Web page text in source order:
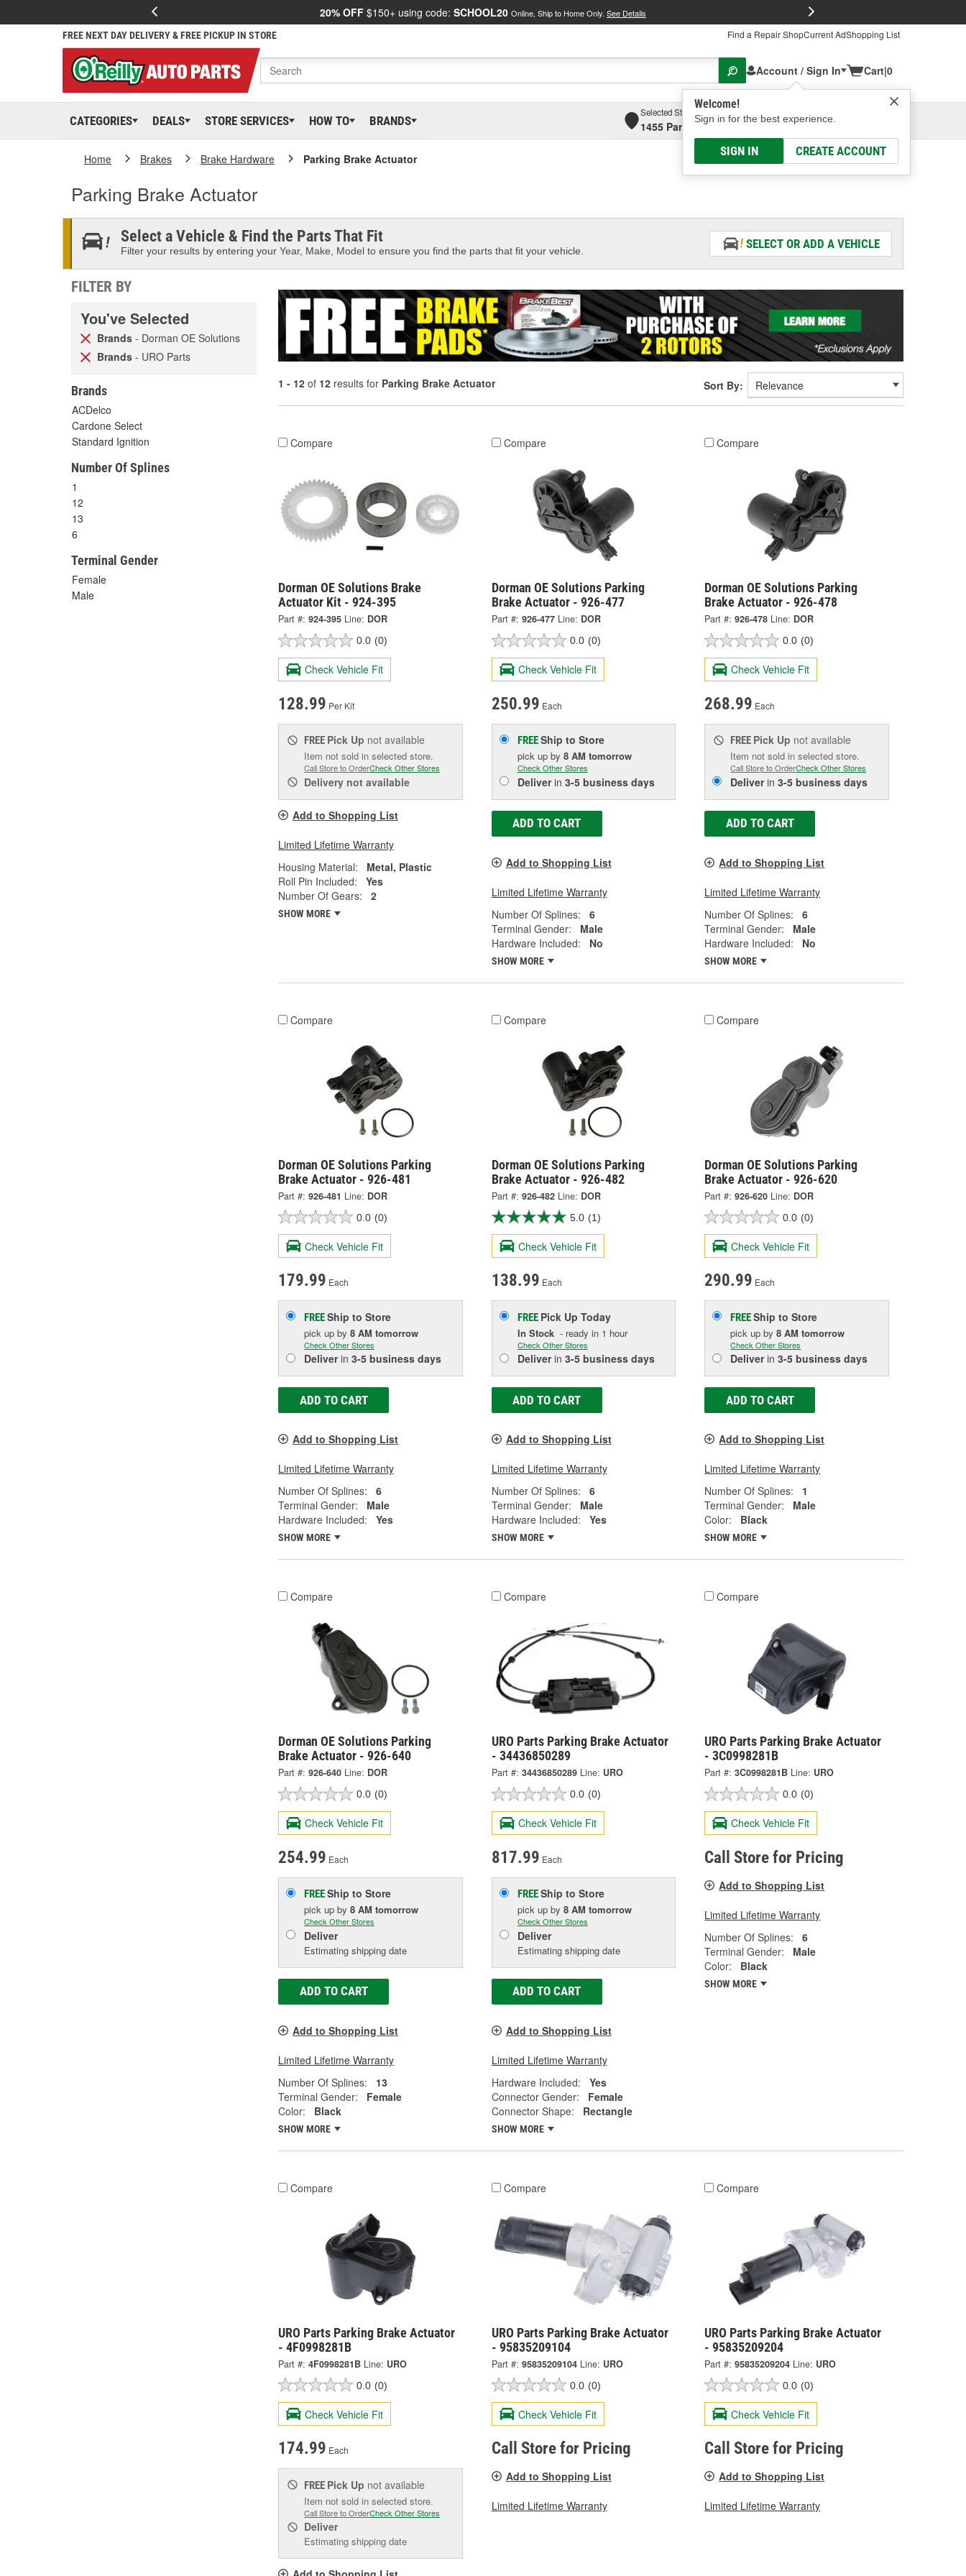
20% OFF $150+ using code: SCHOOL20 Online, Ship to Home Only. See Details
FREE NEXT DAY DELIVERY & FREE PICKUP IN STORE Find a Repair ShopCurrent AdShopping List
Account / Sign In
Welcome!
Sign in for the best experience.
SIGN IN CREATE ACCOUNT
Cart|0
CATEGORIES DEALS STORE SERVICES HOW TO BRANDS
Selected Store
1455 Parsons Ave, Columbus, OHSelect or Add New
Home Brakes Brake Hardware Parking Brake Actuator
Parking Brake Actuator
Select a Vehicle & Find the Parts That Fit
Filter your results by entering your Year, Make, Model to ensure you find the parts that fit your vehicle.
SELECT OR ADD A VEHICLE
FILTER BY
You've Selected
Brands - Dorman OE Solutions
Brands - URO Parts
Brands
ACDelco
Cardone Select
Standard Ignition
Number Of Splines
1
12
13
6
Terminal Gender
Female
Male
1 - 12 of 12 results for Parking Brake Actuator Sort By:
Compare
Dorman OE Solutions Brake
Actuator Kit - 924-395
Part #: 924-395 Line: DOR
0.0 (0)
Check Vehicle Fit
128.99 Per Kit
FREE Pick Up not available
Item not sold in selected store.
Call Store to OrderCheck Other Stores
Delivery not available
Add to Shopping List
Limited Lifetime Warranty
Housing Material:
Metal, Plastic
Roll Pin Included:
Yes
Number Of Gears:
2
SHOW MORE
Compare
Dorman OE Solutions Parking
Brake Actuator - 926-477
Part #: 926-477 Line: DOR
0.0 (0)
Check Vehicle Fit
250.99 Each
FREEShip to Store
pick up by 8 AM tomorrow
Check Other Stores
Deliverin 3-5 business days
ADD TO CART
Add to Shopping List
Limited Lifetime Warranty
Number Of Splines:
6
Terminal Gender:
Male
Hardware Included:
No
SHOW MORE
Compare
Dorman OE Solutions Parking
Brake Actuator - 926-478
Part #: 926-478 Line: DOR
0.0 (0)
Check Vehicle Fit
268.99 Each
FREE Pick Up not available
Item not sold in selected store.
Call Store to OrderCheck Other Stores
Deliverin3-5 business days
ADD TO CART
Add to Shopping List
Limited Lifetime Warranty
Number Of Splines:
6
Terminal Gender:
Male
Hardware Included:
No
SHOW MORE
Compare
Dorman OE Solutions Parking
Brake Actuator - 926-481
Part #: 926-481 Line: DOR
0.0 (0)
Check Vehicle Fit
179.99 Each
FREEShip to Store
pick up by 8 AM tomorrow
Check Other Stores
Deliverin 3-5 business days
ADD TO CART
Add to Shopping List
Limited Lifetime Warranty
Number Of Splines:
6
Terminal Gender:
Male
Hardware Included:
Yes
SHOW MORE
Compare
Dorman OE Solutions Parking
Brake Actuator - 926-482
Part #: 926-482 Line: DOR
5.0 (1)
Check Vehicle Fit
138.99 Each
FREE Pick Up Today
In Stock- ready in 1 hour
Check Other Stores
Deliverin 3-5 business days
ADD TO CART
Add to Shopping List
Limited Lifetime Warranty
Number Of Splines:
6
Terminal Gender:
Male
Hardware Included:
Yes
SHOW MORE
Compare
Dorman OE Solutions Parking
Brake Actuator - 926-620
Part #: 926-620 Line: DOR
0.0 (0)
Check Vehicle Fit
290.99 Each
FREEShip to Store
pick upby8 AM tomorrow
Check Other Stores
Deliverin3-5 business days
ADD TO CART
Add to Shopping List
Limited Lifetime Warranty
Number Of Splines:
1
Terminal Gender:
Male
Color:
Black
SHOW MORE
Compare
Dorman OE Solutions Parking
Brake Actuator - 926-640
Part #: 926-640 Line: DOR
0.0 (0)
Check Vehicle Fit
254.99 Each
FREEShip to Store
pick up by 8 AM tomorrow
Check Other Stores
Deliver
Estimating shipping date
ADD TO CART
Add to Shopping List
Limited Lifetime Warranty
Number Of Splines:
13
Terminal Gender:
Female
Color:
Black
SHOW MORE
Compare
URO Parts Parking Brake Actuator
- 34436850289
Part #: 34436850289 Line: URO
0.0 (0)
Check Vehicle Fit
817.99 Each
FREEShip to Store
pick up by 8 AM tomorrow
Check Other Stores
Deliver
Estimating shipping date
ADD TO CART
Add to Shopping List
Limited Lifetime Warranty
Hardware Included:
Yes
Connector Gender:
Female
Connector Shape:
Rectangle
SHOW MORE
Compare
URO Parts Parking Brake Actuator
- 3C0998281B
Part #: 3C0998281B Line: URO
0.0 (0)
Check Vehicle Fit
Call Store for Pricing
Add to Shopping List
Limited Lifetime Warranty
Number Of Splines:
6
Terminal Gender:
Male
Color:
Black
SHOW MORE
Compare
URO Parts Parking Brake Actuator
- 4F0998281B
Part #: 4F0998281B Line: URO
0.0 (0)
Check Vehicle Fit
174.99 Each
FREE Pick Up not available
Item not sold in selected store.
Call Store to OrderCheck Other Stores
Deliver
Estimating shipping date
Compare
URO Parts Parking Brake Actuator
- 95835209104
Part #: 95835209104 Line: URO
0.0 (0)
Check Vehicle Fit
Call Store for Pricing
Add to Shopping List
Limited Lifetime Warranty
Compare
URO Parts Parking Brake Actuator
- 95835209204
Part #: 95835209204 Line: URO
0.0 (0)
Check Vehicle Fit
Call Store for Pricing
Add to Shopping List
Limited Lifetime Warranty